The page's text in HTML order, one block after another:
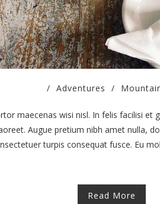
/ Adventures /
maecenas wisi nisl. In felis facilisi et
Augue pretium nibh amet nulla,
turpis consequat fusce. Eu
Read More